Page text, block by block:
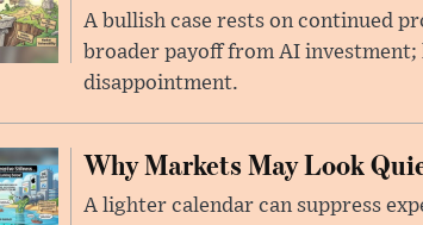
A bullish case rests on continued
broader payoff from AI
disappointment.
Why Markets May Look
A lighter calendar can suppress